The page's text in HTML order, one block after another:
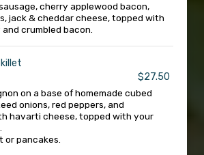
cherry applewood bacon,
jack & cheddar cheese, topped with
crumbled bacon.
$27.50
on a base of homemade cubed
onions, red peppers, and
havarti cheese, topped with your
or pancakes.